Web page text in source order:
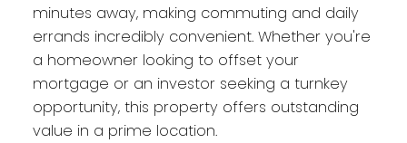
minutes away, making commuting and daily
errands incredibly convenient. Whether you're
a homeowner looking to offset your
mortgage or an investor seeking a turnkey
opportunity, this property offers outstanding
value in a prime location.